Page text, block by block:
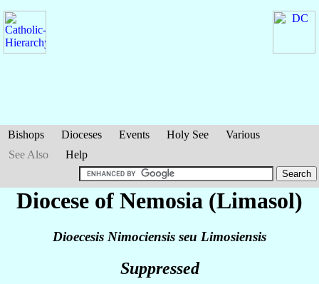
Bishops Dioceses Events Holy See
Various
See Also
Help
Diocese of Nemosia (Limasol)
Dioecesis Nimociensis seu Limosiensis
Suppressed